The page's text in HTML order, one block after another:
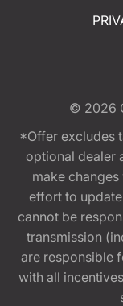
© 2026
*Offer excludes
optional dealer
make
effort to
cannot be
transmission
are responsible
with all